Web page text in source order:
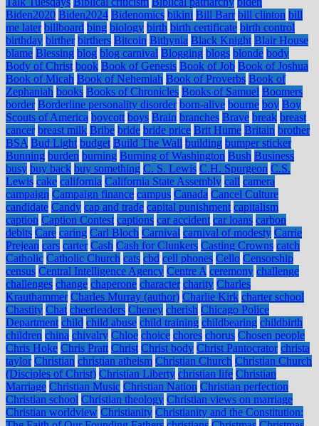
Biden2020 Biden2024 Bidenomics bikini Bill Barr bill clinton bill
me later billboard bing biology birth birth certificate birth control
birthday birther birthers Bitcoin Bithynia Black Knight Blair House
blame Blessing blog blog carnival Blogging blogs blonde body
Body of Christ book Book of Genesis Book of Job Book of Joshua
Book of Micah Book of Nehemiah Book of Proverbs Book of
Zephaniah books Books of Chronicles Books of Samuel Boomers
border Borderline personality disorder born-alive bourne boy Boy
Scouts of America boycott boys Brain branches Brave break breast
cancer breast milk Bribe bride bride price Brit Hume Britain brother
BSA Bud Light budget Build The Wall building bumper sticker
Bunning burden burning Burning of Washington Bush Business
busy buy back buy something C. S. Lewis C.H. Spurgeon C.S.
Lewis cake california California State Assembly call camera
campaign Campaign finance campus Canada Cancel Culture
candidate Candy cap and trade capital punishment capitalism
caption Caption Contest captions car accident car loans carbon
debits Care caring Carl Bloch Carnival carnival of modesty Carrie
Prejean cars carter Cash Cash for Clunkers Casting Crowns catch
Catholic Catholic Church cats cbd cell phones Cello Censorship
census Central Intelligence Agency Centre A ceremony challenge
challenges change chaperone character charity Charles
Krauthammer Charles Murray (author) Charlie Kirk charter school
Chastity Chat cheerleaders Cheney cherish Chicago Police
Department child child abuse child training childbearing childbirth
children china chivalry Chloe choice chores chorus Chosen people
Chris Hoke Chris Pratt Christ Christ body Christ Pantocrator christa
taylor Christian christian atheism Christian Church Christian Church
(Disciples of Christ) Christian Liberty christian life Christian
Marriage Christian Music Christian Nation Christian perfection
Christian school Christian theology Christian views on marriage
Christian worldview Christianity Christianity and the Constitution: